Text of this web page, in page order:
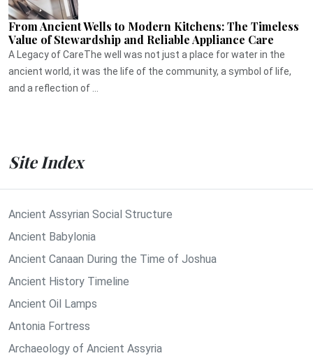
From Ancient Wells to Modern Kitchens: The Timeless
Value of Stewardship and Reliable Appliance Care
A Legacy of CareThe well was not just a place for water in the
ancient world, it was the life of the community, a symbol of life,
and a reflection of ...
Site Index
Ancient Assyrian Social Structure
Ancient Babylonia
Ancient Canaan During the Time of Joshua
Ancient History Timeline
Ancient Oil Lamps
Antonia Fortress
Archaeology of Ancient Assyria